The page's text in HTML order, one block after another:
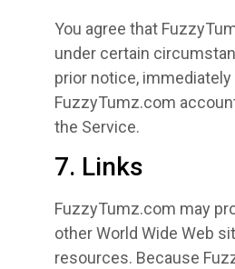
You agree that
under certain
prior notice,
FuzzyTumz.com
the Service.
7. Links
FuzzyTumz.com may
other World Wide Web
resources. Because